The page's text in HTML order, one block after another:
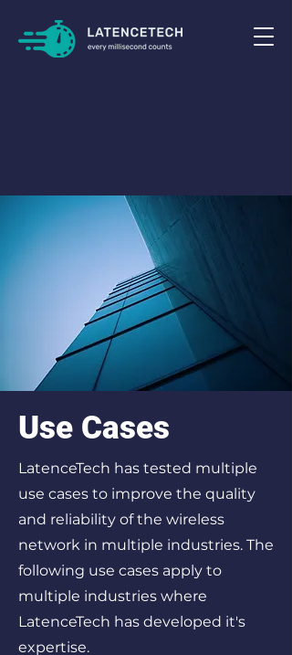
Use Cases
LatenceTech has tested multiple
use cases to improve the quality
and reliability of the wireless
network in multiple industries. The
following use cases apply to
multiple industries where
LatenceTech has developed it's
expertise.